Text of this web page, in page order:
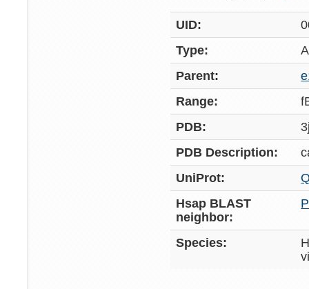
UID:
Type:
Parent:
Range:
PDB:
PDB Description:
UniProt:
Hsap BLAST
neighbor:
Species: